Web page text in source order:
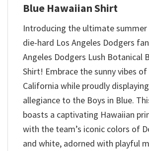
Blue Hawaiian Shirt
Introducing the ultimate
die-hard Los Angeles Dodgers
Angeles Dodgers Lush Botanical
Shirt! Embrace the sunny vibes
California while proudly
allegiance to the Boys in Blue.
boasts a captivating Hawaiian
with the team’s iconic colors of
and white, adorned with playful